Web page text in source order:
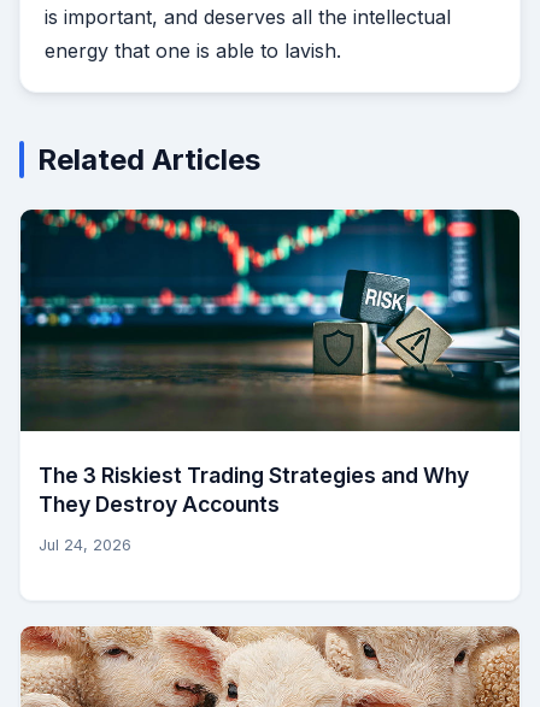
is important, and deserves all the intellectual
energy that one is able to lavish.
Related Articles
The 3 Riskiest Trading Strategies and Why
They Destroy Accounts
Jul 24, 2026